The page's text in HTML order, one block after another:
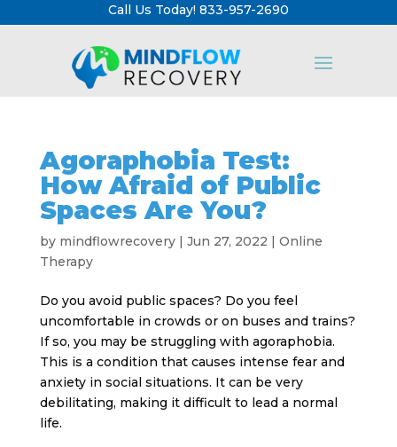
Call Us Today! 833-957-2690
Agoraphobia Test:
How Afraid of Public
Spaces Are You?
by mindflowrecovery| Jun 27, 2022 | Online
Therapy
Do you avoid public spaces? Do you feel
uncomfortable in crowds or on buses and trains?
If so, you may be struggling with agoraphobia.
This is a condition that causes intense fear and
anxiety in social situations. It can be very
debilitating, making it difficult to lead a normal
life.